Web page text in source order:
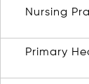
Nursing
Primary